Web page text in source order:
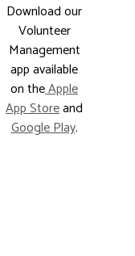
Download our
Volunteer
Management
app available
on theApple
App Storeand
Google Play.